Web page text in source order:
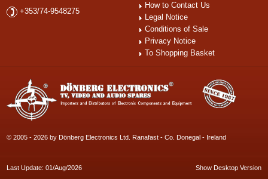
+353/74-9548275
How to Contact Us
Legal Notice
Conditions of Sale
Privacy Notice
To Shopping Basket
© 2005 - 2026 by Dönberg Electronics Ltd. Ranafast - Co. Donegal - Ireland
Last Update: 01/Aug/2026 Show Desktop Version